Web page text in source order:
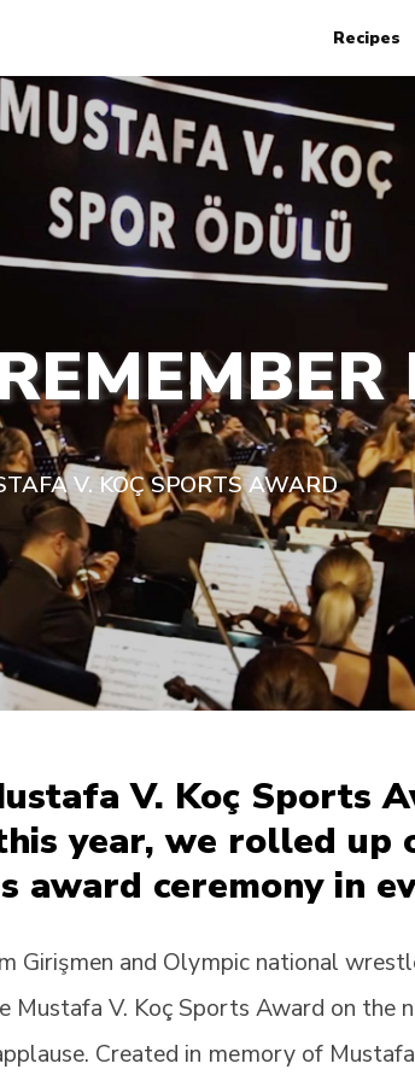
Recipes
V. KOÇ SPORTS AWARD
V. Koç Sports
year, we rolled up
award ceremony in
Girişmen and Olympic national
Mustafa V. Koç Sports Award on the
Created in memory of